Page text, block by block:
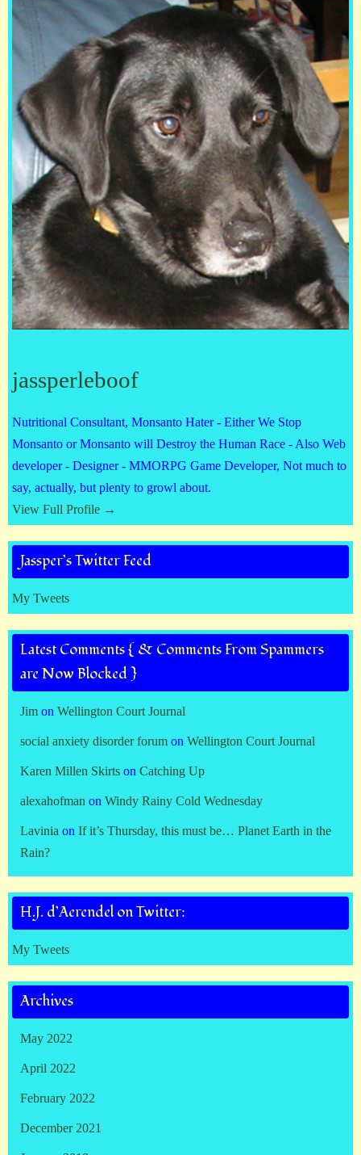
jassperleboof
Nutritional Consultant, Monsanto Hater - Either We Stop
Monsanto or Monsanto will Destroy the Human Race - Also Web
developer - Designer - MMORPG Game Developer, Not much to
say, actually, but plenty to growl about.
View Full Profile →
Jassper’s Twitter Feed
My Tweets
Latest Comments { & Comments From Spammers
are Now Blocked }
Jim on Wellington Court Journal
social anxiety disorder forum on Wellington Court Journal
Karen Millen Skirts on Catching Up
alexahofman on Windy Rainy Cold Wednesday
Lavinia on If it’s Thursday, this must be… Planet Earth in the
Rain?
H.J. d’Aerendel on Twitter:
My Tweets
Archives
May 2022
April 2022
February 2022
December 2021